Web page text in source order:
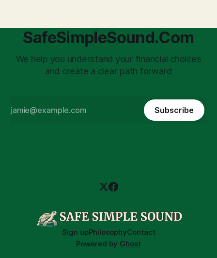
SafeSimpleSound.Com
We help you understand your financial choices
and create a clear path forward
Subscribe
Sign upPhilosophyContact
Powered by Ghost